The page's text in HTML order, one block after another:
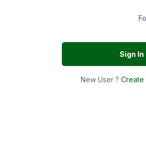
Sign In
New User ? Create